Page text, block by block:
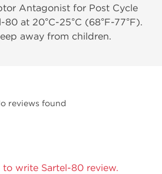
Antagonist for Post Cycle
80 at 20°C-25°C (68°F-77°F).
away from children.
reviews found
to write Sartel-80 review.